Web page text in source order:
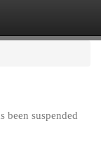
been suspended